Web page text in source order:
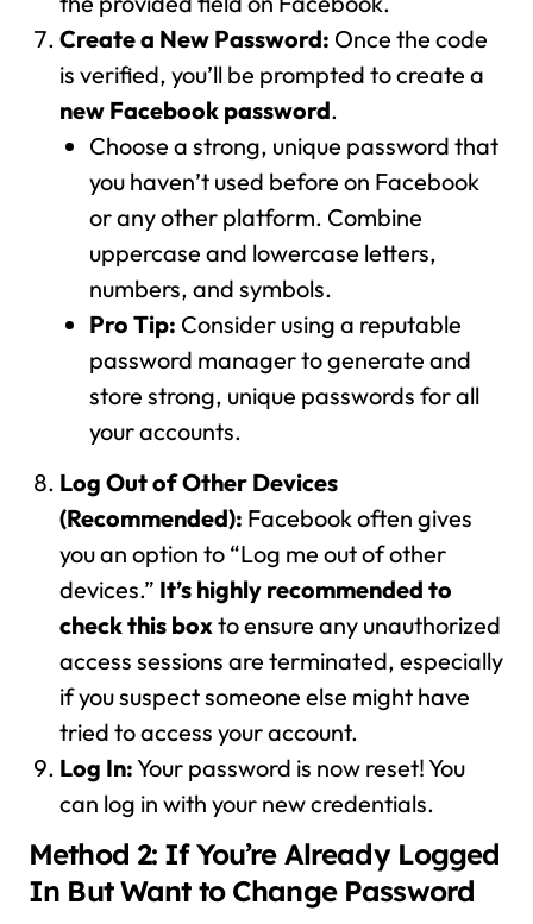
Create a New Password: Once the code
is verified, you’ll be prompted to create a
new Facebook password.
Choose a strong, unique password that
you haven’t used before on Facebook
or any other platform. Combine
uppercase and lowercase letters,
numbers, and symbols.
Pro Tip: Consider using a reputable
password manager to generate and
store strong, unique passwords for all
your accounts.
Log Out of Other Devices
(Recommended): Facebook often gives
you an option to “Log me out of other
devices.” It’s highly recommended to
check this boxto ensure any unauthorized
access sessions are terminated, especially
if you suspect someone else might have
tried to access your account.
Log In:Your password is now reset! You
can log in with your new credentials.
Method 2: If You’re Already Logged
In But Want to Change Password